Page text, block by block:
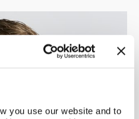
you use our website and to